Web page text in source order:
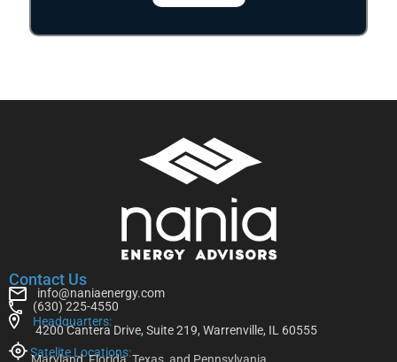
Contact Us
info@naniaenergy.com
(630) 225-4550
Headquarters:
4200 Cantera Drive, Suite 219, Warrenville, IL 60555
Satelite Locations: